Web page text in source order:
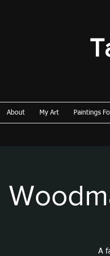
About My Art Paintings
A